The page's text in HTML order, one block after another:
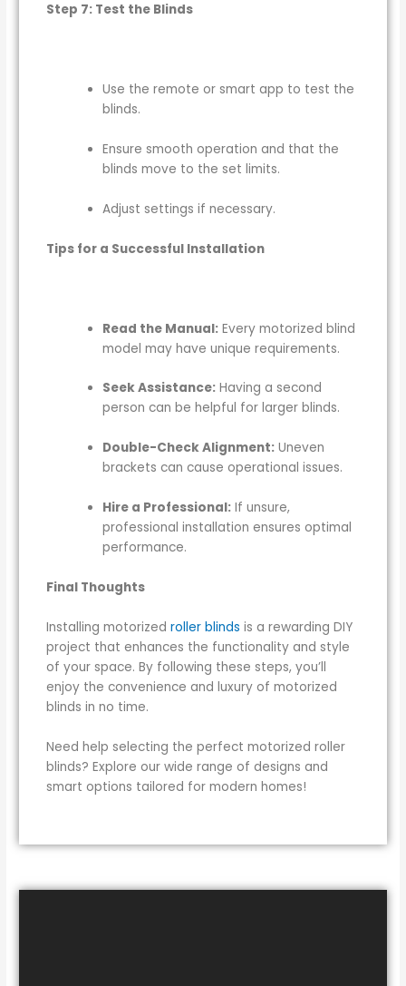
Step 7: Test the Blinds
Use the remote or smart app to test the
blinds.
Ensure smooth operation and that the
blinds move to the set limits.
Adjust settings if necessary.
Tips for a Successful Installation
Read the Manual:Every motorized blind
model may have unique requirements.
Seek Assistance:Having a second
person can be helpful for larger blinds.
Double-Check Alignment:Uneven
brackets can cause operational issues.
Hire a Professional:If unsure,
professional installation ensures optimal
performance.
Final Thoughts
Installing motorizedroller blinds is a rewarding DIY
project that enhances the functionality and style
of your space. By following these steps, you’ll
enjoy the convenience and luxury of motorized
blinds in no time.
Need help selecting the perfect motorized roller
blinds? Explore our wide range of designs and
smart options tailored for modern homes!